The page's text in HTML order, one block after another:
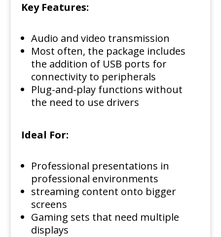
Key Features:
Audio and video transmission
Most often, the package includes
the addition of USB ports for
connectivity to peripherals
Plug-and-play functions without
the need to use drivers
Ideal For:
Professional presentations in
professional environments
streaming content onto bigger
screens
Gaming sets that need multiple
displays